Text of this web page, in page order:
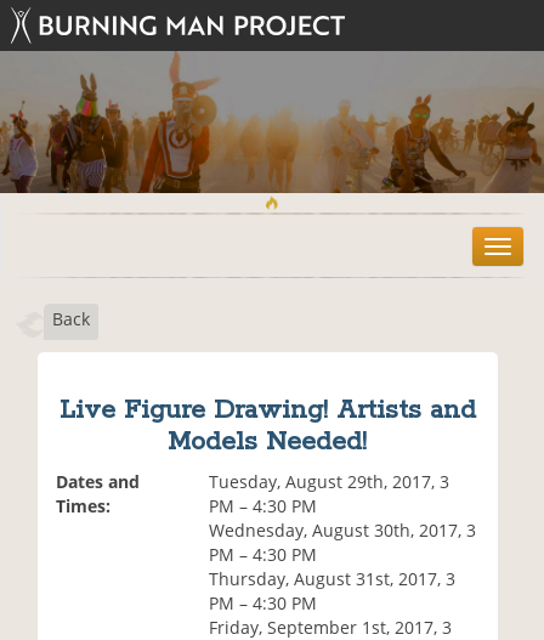
T
o
Back
Live Figure Drawing! Artists and
Models Needed!
Dates and
Times:
Tuesday, August 29th, 2017, 3
PM – 4:30 PM
Wednesday, August 30th, 2017, 3
PM – 4:30 PM
Thursday, August 31st, 2017, 3
PM – 4:30 PM
Friday, September 1st, 2017, 3